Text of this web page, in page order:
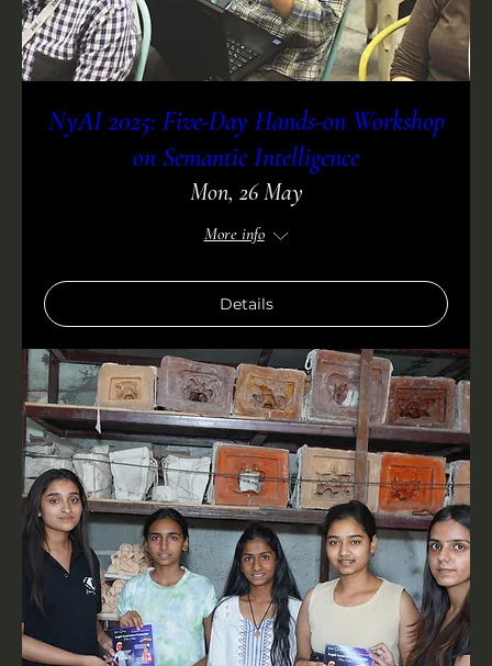
NyAI 2025: Five-Day Hands-on Workshop
on Semantic Intelligence
Mon, 26 May
More info
Details